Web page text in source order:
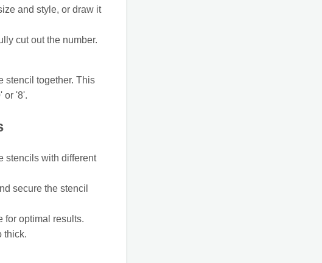
and style, or draw it
cut out the number.
stencil together. This
or '8'.
stencils with different
secure the stencil
for optimal results.
thick.